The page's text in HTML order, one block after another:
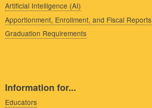
Artificial Intelligence (AI)
Apportionment, Enrollment, and Fiscal Reports
Graduation Requirements
Information for...
Educators